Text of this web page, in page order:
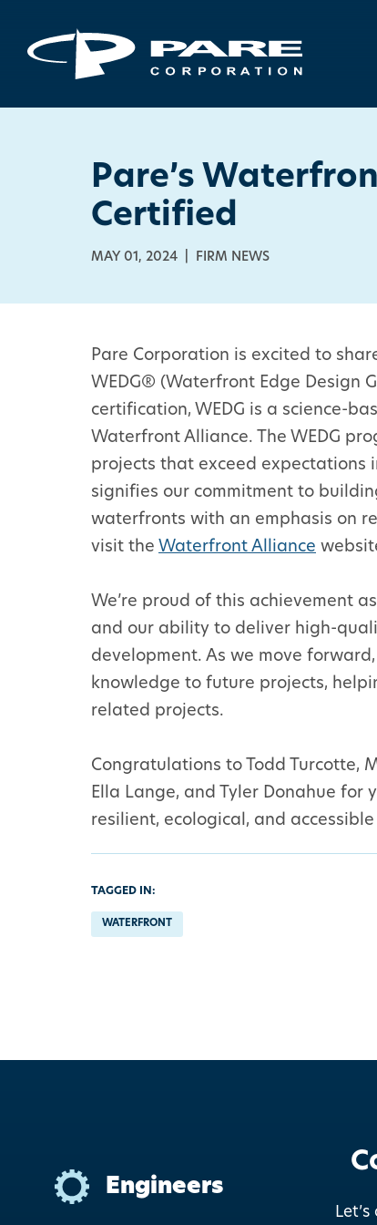
Pare’s
Certified
MAY 01, 2024 | FIRM NEWS
Pare Corporation is excited to
WEDG® (Waterfront Edge Design
certification, WEDG is a science-
Waterfront Alliance. The WEDG
projects that exceed expectations
signifies our commitment to
waterfronts with an emphasis on
visit the Waterfront Alliance
We’re proud of this achievement
and our ability to deliver high-
development. As we move
knowledge to future projects,
related projects.
Congratulations to Todd Turcotte,
Ella Lange, and Tyler Donahue
resilient, ecological, and
TAGGED IN:
WATERFRONT
Engineers